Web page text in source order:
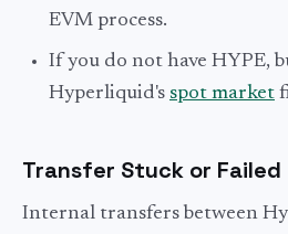
EVM process.
If you do not have HYPE,
Hyperliquid's spot market
Transfer Stuck or Failed
Internal transfers between